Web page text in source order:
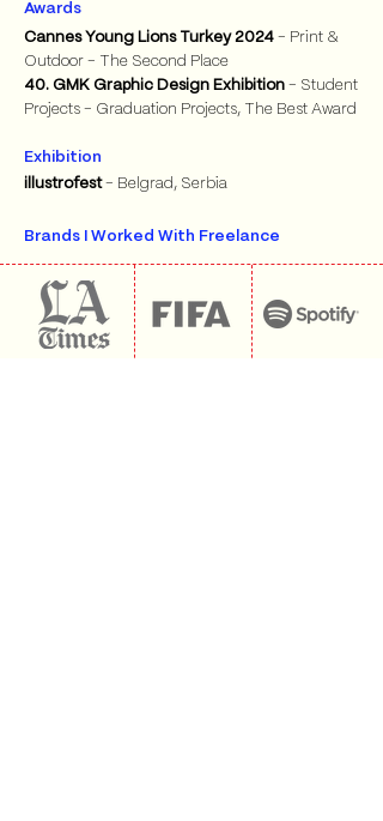
Awards
Cannes Young Lions Turkey 2024 - Print &
Outdoor - The Second Place
40. GMK Graphic Design Exhibition - Student
Projects - Graduation Projects, The Best Award
Exhibition
illustrofest- Belgrad, Serbia
Brands I Worked With Freelance